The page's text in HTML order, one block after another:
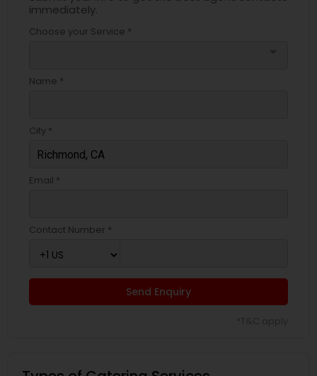
immediately.
Choose your Service *
Name *
City *
Email *
Contact Number *
Send Enquiry